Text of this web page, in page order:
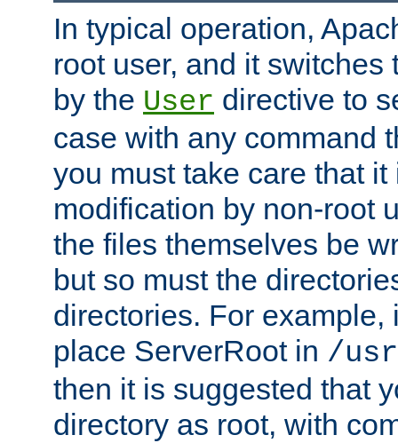
In typical operation,
root user, and it switches
by the User directive to
case with any command
you must take care that
modification by non-root
the files themselves be
but so must the
directories. For example,
place ServerRoot in /
then it is suggested that
directory as root, with